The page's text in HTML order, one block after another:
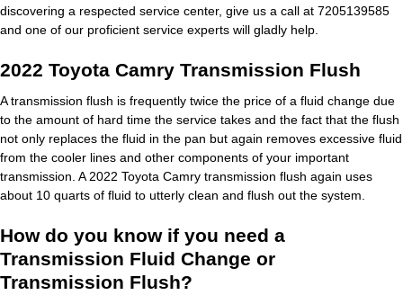
discovering a respected service center, give us a call at 7205139585
and one of our proficient service experts will gladly help.
2022 Toyota Camry Transmission Flush
A transmission flush is frequently twice the price of a fluid change due
to the amount of hard time the service takes and the fact that the flush
not only replaces the fluid in the pan but again removes excessive fluid
from the cooler lines and other components of your important
transmission. A 2022 Toyota Camry transmission flush again uses
about 10 quarts of fluid to utterly clean and flush out the system.
How do you know if you need a
Transmission Fluid Change or
Transmission Flush?